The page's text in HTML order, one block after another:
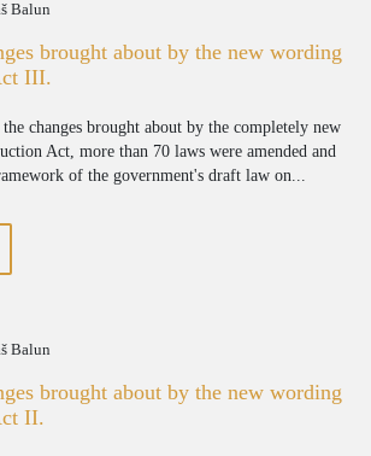
Balun
brought about by the new wording
III.
changes brought about by the completely new
Act, more than 70 laws were amended and
of the government's draft law on...
Balun
brought about by the new wording
II.